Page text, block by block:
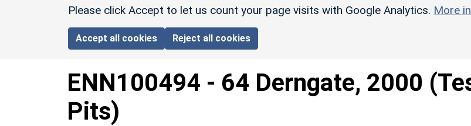
Please click Accept to let us count your page visits with Google Analytics. More
Accept all cookies Reject all cookies
ENN100494 - 64 Derngate, 2000
Pits)